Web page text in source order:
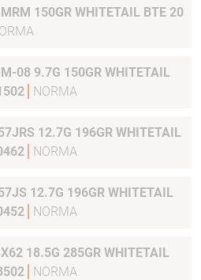
150GR WHITETAIL BTE 20
NORMA
12.7G 196GR WHITETAIL
NORMA
12.7G 196GR WHITETAIL
NORMA
18.5G 285GR WHITETAIL
NORMA